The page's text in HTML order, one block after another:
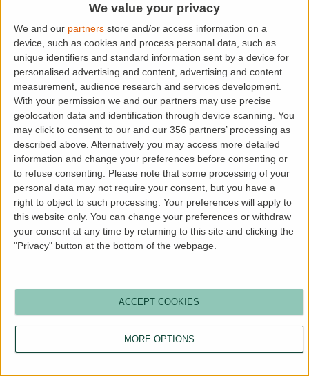
We value your privacy
We and our partners store and/or access information on a
device, such as cookies and process personal data, such as
unique identifiers and standard information sent by a device for
personalised advertising and content, advertising and content
measurement, audience research and services development.
With your permission we and our partners may use precise
geolocation data and identification through device scanning. You
may click to consent to our and our 356 partners’ processing as
described above. Alternatively you may access more detailed
information and change your preferences before consenting or
to refuse consenting.
Please note that some processing of your
personal data may not require your consent, but you have a
right to object to such processing. Your preferences will apply to
this website only. You can change your preferences or withdraw
your consent at any time by returning to this site and clicking the
"Privacy" button at the bottom of the webpage.
MORE OPTIONS
ACCEPT COOKIES
Application error: aclient-side exception has occurred while
loading
www.lettingaproperty.com (see the browser console
more information).